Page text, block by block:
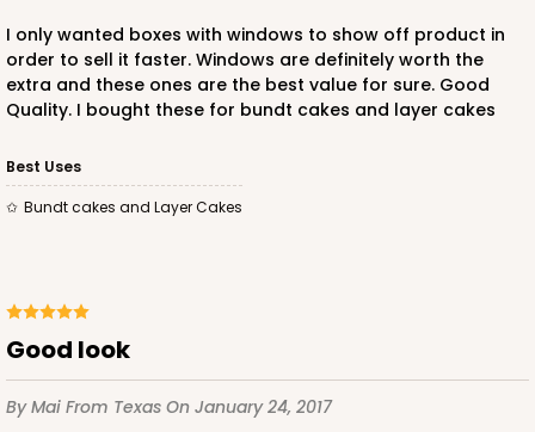
I only wanted boxes with windows to show off product in
order to sell it faster. Windows are definitely worth the
extra and these ones are the best value for sure. Good
Quality. I bought these for bundt cakes and layer cakes
Best Uses
Bundt cakes and Layer Cakes
Good look
By Mai From Texas On January 24, 2017